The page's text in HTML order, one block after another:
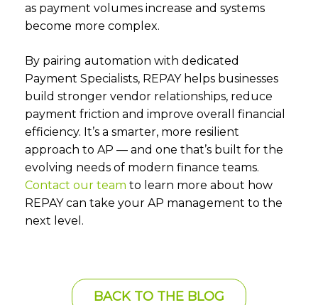
as payment volumes increase and systems
become more complex.
By pairing automation with dedicated
Payment Specialists, REPAY helps businesses
build stronger vendor relationships, reduce
payment friction and improve overall financial
efficiency. It’s a smarter, more resilient
approach to AP — and one that’s built for the
evolving needs of modern finance teams.
Contact our team to learn more about how
REPAY can take your AP management to the
next level.
BACK TO THE BLOG